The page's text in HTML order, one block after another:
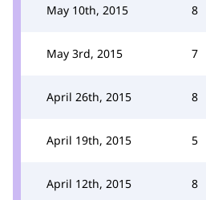
May 10th, 2015 8
May 3rd, 2015 7
April 26th, 2015 8
April 19th, 2015 5
April 12th, 2015 8